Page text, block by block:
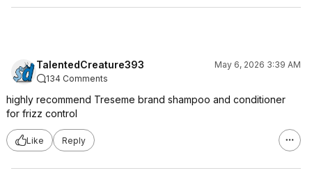
TalentedCreature393
May 6, 2026 3:39 AM
134 Comments
highly recommend Treseme brand shampoo and conditioner
for frizz control
Like Reply